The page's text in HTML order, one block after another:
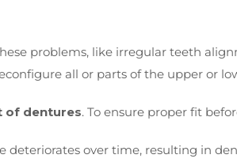
problems, like irregular teeth
all or parts of the upper or
of dentures. To ensure proper fit
deteriorates over time, resulting in